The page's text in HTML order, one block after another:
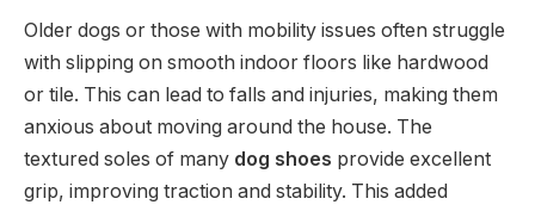
Older dogs or those with mobility issues often struggle
with slipping on smooth indoor floors like hardwood
or tile. This can lead to falls and injuries, making them
anxious about moving around the house. The
textured soles of many dog shoes provide excellent
grip, improving traction and stability. This added